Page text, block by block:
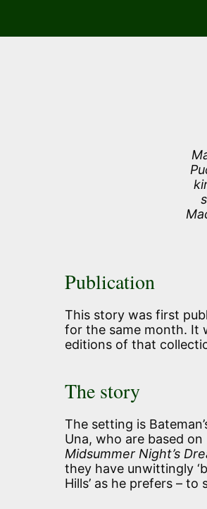
content
Publication
This story was first
for the same month. It
editions of that
The story
The setting is
Una, who are based on
Midsummer Night’s
they have unwittingly
Hills’ as he prefers –